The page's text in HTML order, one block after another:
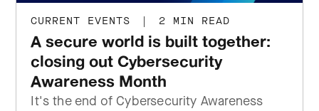
CURRENT EVENTS | 2 MIN READ
A secure world is built together:
closing out Cybersecurity
Awareness Month
It's the end of Cybersecurity Awareness